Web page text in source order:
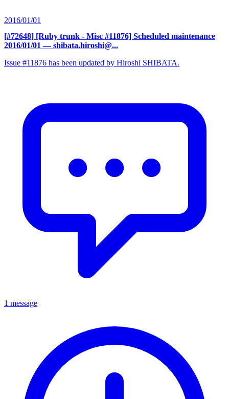
2016/01/01
[#72648] [Ruby trunk - Misc #11876] Scheduled maintenance
2016/01/01 — shibata.hiroshi@...
Issue #11876 has been updated by Hiroshi SHIBATA.
1 message